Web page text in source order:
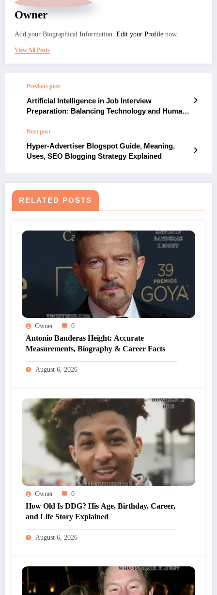
Owner
Add your Biographical Information. Edit your Profile now.
View All Posts
Previous post
Artificial Intelligence in Job Interview
Preparation: Balancing Technology and Human
Next post
Hyper-Advertiser Blogspot Guide, Meaning,
Uses, SEO Blogging Strategy Explained
RELATED POSTS
Owner 0
Antonio Banderas Height: Accurate
Measurements, Biography & Career Facts
August 6, 2026
Owner 0
How Old Is DDG? His Age, Birthday, Career,
and Life Story Explained
August 6, 2026